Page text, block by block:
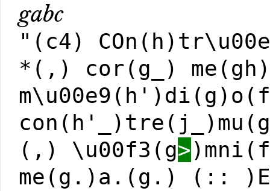
gabc
"(c4)
*(,) cor(g_)
(,) \u00f3(g>
me(g.)a.(g.) (::